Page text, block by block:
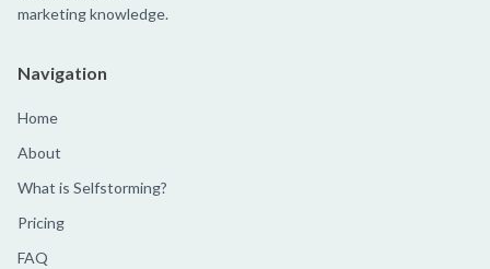
marketing knowledge.
Navigation
Home
About
What is Selfstorming?
Pricing
FAQ